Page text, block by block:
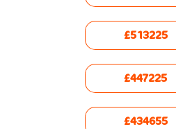
£513225
£447225
£434655